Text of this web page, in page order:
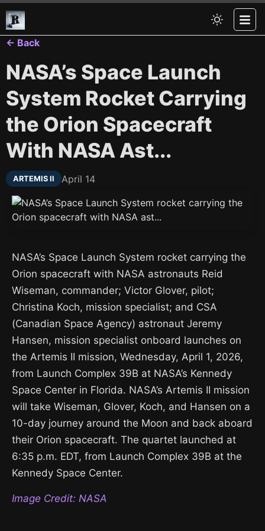
← Back
NASA’s Space Launch
System Rocket Carrying
the Orion Spacecraft
With NASA Ast...
ARTEMIS II April 14
NASA’s Space Launch System rocket carrying the
Orion spacecraft with NASA astronauts Reid
Wiseman, commander; Victor Glover, pilot;
Christina Koch, mission specialist; and CSA
(Canadian Space Agency) astronaut Jeremy
Hansen, mission specialist onboard launches on
the Artemis II mission, Wednesday, April 1, 2026,
from Launch Complex 39B at NASA’s Kennedy
Space Center in Florida. NASA’s Artemis II mission
will take Wiseman, Glover, Koch, and Hansen on a
10-day journey around the Moon and back aboard
their Orion spacecraft. The quartet launched at
6:35 p.m. EDT, from Launch Complex 39B at the
Kennedy Space Center.
Image Credit: NASA